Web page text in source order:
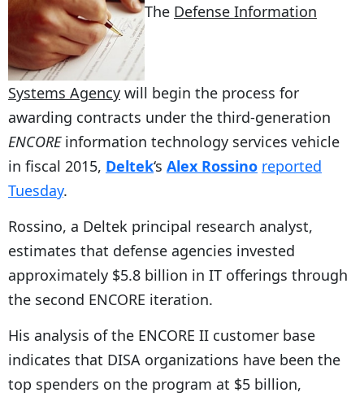
The Defense Information
Systems Agency will begin the process for
awarding contracts under the third-generation
ENCOREinformation technology services vehicle
in fiscal 2015, Deltek‘s Alex Rossino reported
Tuesday.
Rossino, a Deltek principal research analyst,
estimates that defense agencies invested
approximately $5.8 billion in IT offerings through
the second ENCORE iteration.
His analysis of the ENCORE II customer base
indicates that DISA organizations have been the
top spenders on the program at $5 billion,